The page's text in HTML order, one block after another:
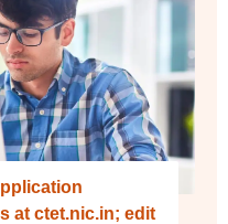
at ctet.nic.in; edit